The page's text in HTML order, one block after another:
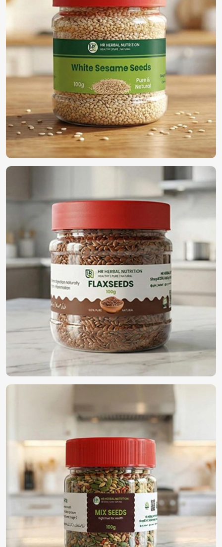
find a perfect solution to provide high-quality seeds in
International Quality Standards: Compliance with
global agricultural regulations.
Secure & Efficient Exporting: Promises freshness and
viability once reaching its final destination.
Reliable Global Distribution: A name trusted by
farmers and businesses across the world.